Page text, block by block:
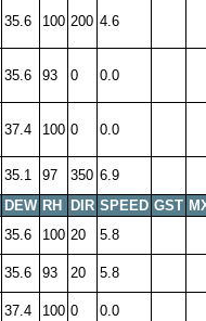
35.6 100 200 4.6
35.6 93 0 0.0
37.4 100 0 0.0
35.1 97 350 6.9
DEW RH DIR SPEED GST
35.6 100 20 5.8
35.6 93 20 5.8
37.4 100 0 0.0